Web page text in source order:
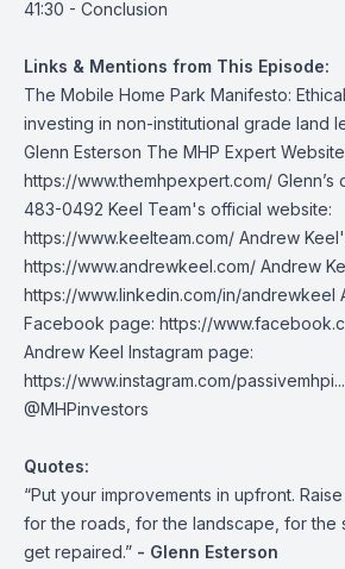
41:30 - Conclusion
Links & Mentions from This Episode:
The Mobile Home Park Manifesto:
investing in non-institutional grade land
Glenn Esterson The MHP Expert
https://www.themhpexpert.com/ Glenn’s
483-0492 Keel Team's official website:
https://www.keelteam.com/ Andrew
https://www.andrewkeel.com/ Andrew
https://www.linkedin.com/in/andrewkeel
Facebook page: https://
Andrew Keel Instagram page:
https://www.instagram.com/passivemhpi...
@MHPinvestors
Quotes:
“Put your improvements in upfront.
for the roads, for the landscape, for the
get repaired.” - Glenn Esterson